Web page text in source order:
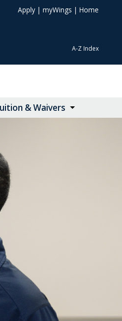
Apply | myWings | Home
A-Z Index
& Waivers